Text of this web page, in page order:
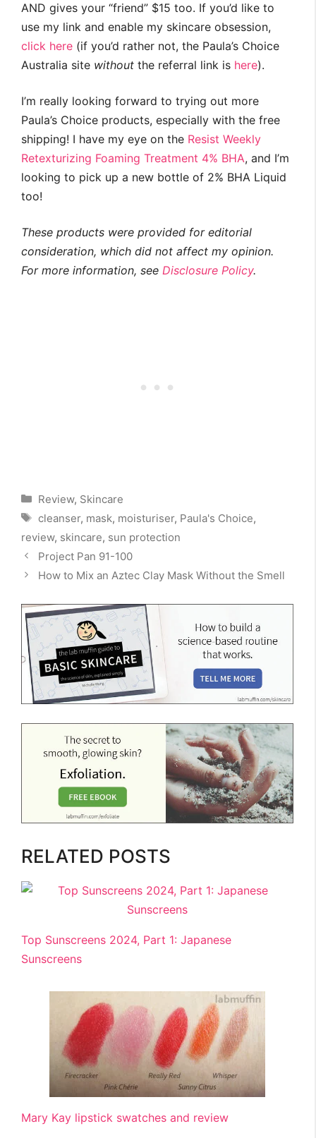
AND gives your “friend” $15 too. If you’d like to
use my link and enable my skincare obsession,
click here (if you’d rather not, the Paula’s Choice
Australia site without the referral link is here).
I’m really looking forward to trying out more
Paula’s Choice products, especially with the free
shipping! I have my eye on the Resist Weekly
Retexturizing Foaming Treatment 4% BHA, and I’m
looking to pick up a new bottle of 2% BHA Liquid
too!
These products were provided for editorial
consideration, which did not affect my opinion.
For more information, see Disclosure Policy.
Categories
Review, Skincare
Tags
cleanser, mask, moisturiser, Paula's Choice,
review, skincare, sun protection
Project Pan 91-100
How to Mix an Aztec Clay Mask Without the Smell
RELATED POSTS
Top Sunscreens 2024, Part 1: Japanese
Sunscreens
Mary Kay lipstick swatches and review